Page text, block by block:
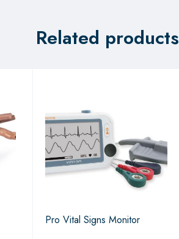
Related products
Pro Vital Signs Monitor